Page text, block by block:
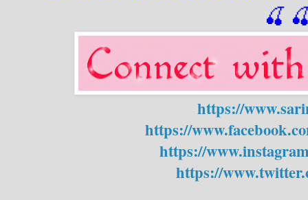
🍒
https://
https://
https://
https://